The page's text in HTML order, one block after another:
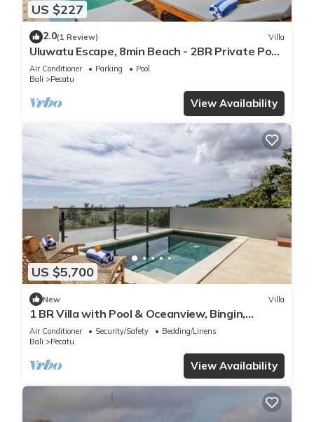
US $227
2.0(1 Review) Villa
Uluwatu Escape, 8min Beach - 2BR Private Pool
Villa by Orivista
Air Conditioner Parking
Pool
Bali
Pecatu
View Availability
US $5,700
New Villa
1 BR Villa with Pool & Oceanview, Bingin,
Uluwatu
Air Conditioner Security/Safety
Bedding/Linens
Bali
Pecatu
View Availability